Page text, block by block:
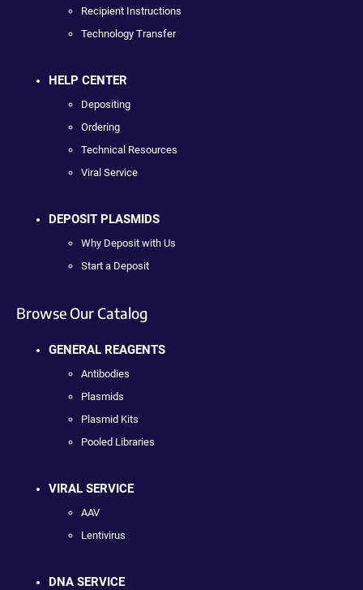
Recipient Instructions
Technology Transfer
HELP CENTER
Depositing
Ordering
Technical Resources
Viral Service
DEPOSIT PLASMIDS
Why Deposit with Us
Start a Deposit
Browse Our Catalog
GENERAL REAGENTS
Antibodies
Plasmids
Plasmid Kits
Pooled Libraries
VIRAL SERVICE
AAV
Lentivirus
DNA SERVICE